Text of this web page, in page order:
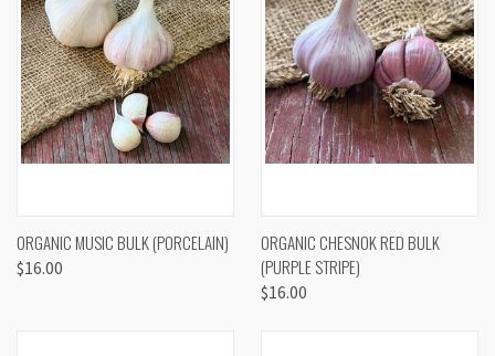
ORGANIC MUSIC BULK (PORCELAIN)
$16.00
ORGANIC CHESNOK RED BULK
(PURPLE STRIPE)
$16.00